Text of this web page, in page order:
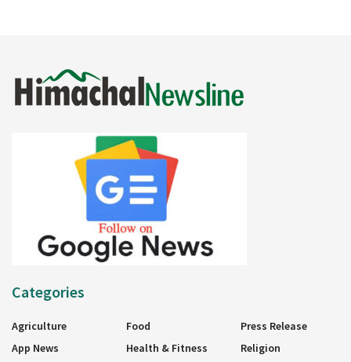
Categories
Agriculture
App News
Food
Health & Fitness
Press Release
Religion